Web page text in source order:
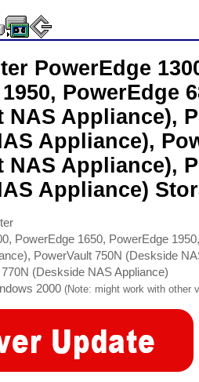
PowerEdge
PowerEdge
NAS Appliance),
Appliance),
NAS Appliance),
Appliance)
PowerEdge 1650, PowerEdge
PowerVault 750N (Deskside
(Deskside NAS Appliance)
2000 (Note: might work with other